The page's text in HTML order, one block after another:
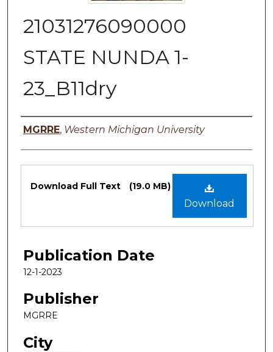
21031276090000
STATE NUNDA 1-
23_B11dry
Authors
MGRRE, Western Michigan University
Files
Download
Download Full Text (19.0 MB)
Publication Date
12-1-2023
Publisher
MGRRE
City